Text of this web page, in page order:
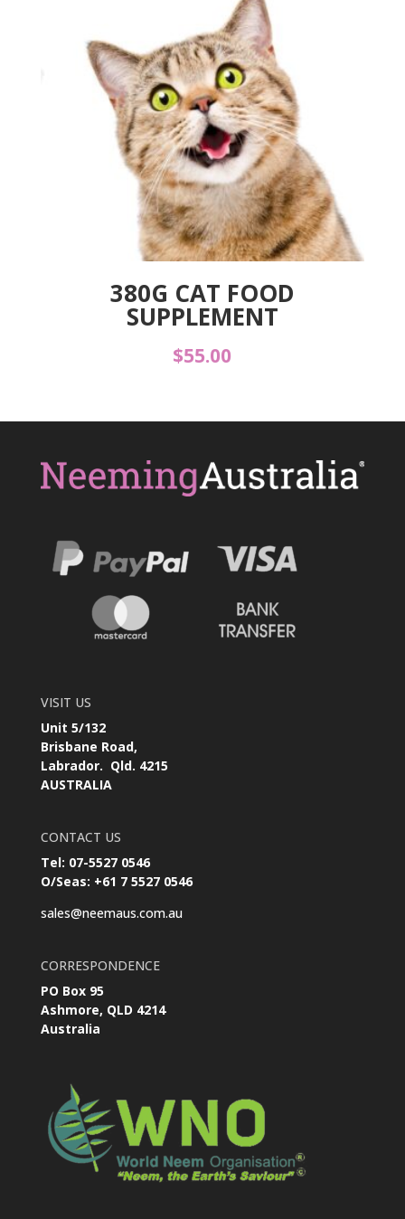
380G CAT FOOD
SUPPLEMENT
$55.00
VISIT US
Unit 5/132
Brisbane Road,
Labrador. Qld. 4215
AUSTRALIA
CONTACT US
Tel: 07-5527 0546
O/Seas: +61 7 5527 0546
sales@neemaus.com.au
CORRESPONDENCE
PO Box 95
Ashmore, QLD 4214
Australia